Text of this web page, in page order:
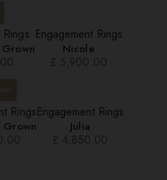
Engagement Rings
Nicole
Rings
Grown
Engagement Rings
Julia